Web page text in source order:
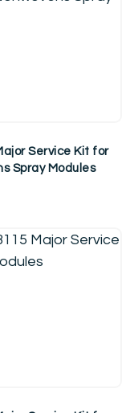
Service Kit for
Spray Modules